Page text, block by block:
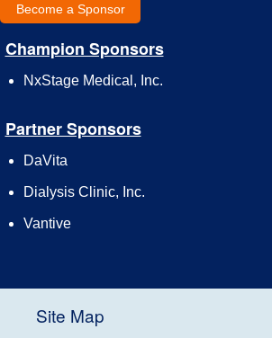
Become a Sponsor
Champion Sponsors
NxStage Medical, Inc.
Partner Sponsors
DaVita
Dialysis Clinic, Inc.
Vantive
Site Map